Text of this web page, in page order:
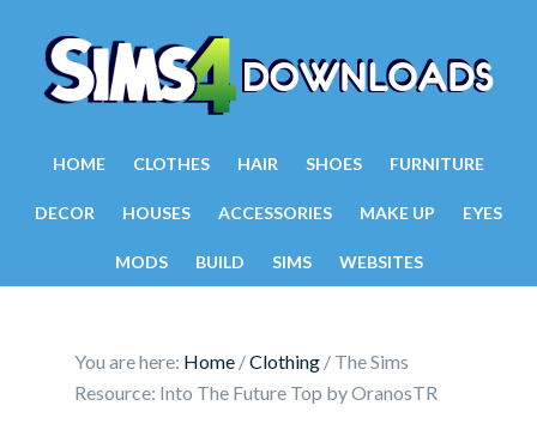
HOME CLOTHES HAIR SHOES FURNITURE
DECOR HOUSES ACCESSORIES MAKE UP EYES
MODS BUILD SIMS WEBSITES
You are here: Home /Clothing / The Sims
Resource: Into The Future Top by OranosTR